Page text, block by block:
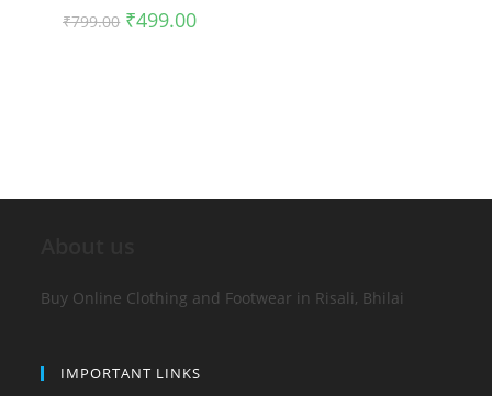
₹799.00 ₹499.00
Buy Online Clothing and Footwear in Risali, Bhilai
IMPORTANT LINKS